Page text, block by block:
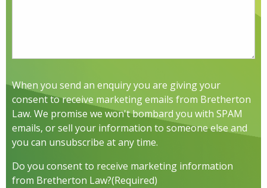
When you send an enquiry you are giving your
consent to receive marketing emails from Bretherton
Law. We promise we won't bombard you with SPAM
emails, or sell your information to someone else and
you can unsubscribe at any time.
Do you consent to receive marketing information
from Bretherton Law?(Required)